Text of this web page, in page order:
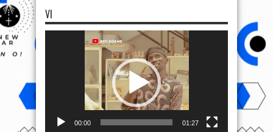
VI
00:00 01:27